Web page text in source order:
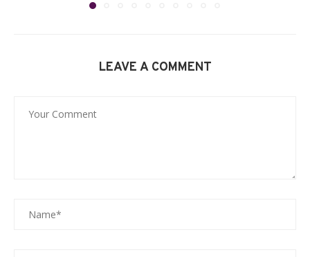
LEAVE A COMMENT